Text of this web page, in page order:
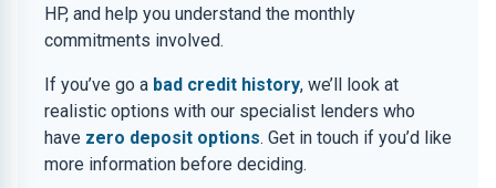
HP, and help you understand the monthly
commitments involved.
If you’ve go a bad credit history, we’ll look at
realistic options with our specialist lenders who
have zero deposit options. Get in touch if you’d like
more information before deciding.